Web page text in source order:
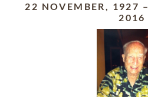
22 NOVEMBER, 1927 –
2016